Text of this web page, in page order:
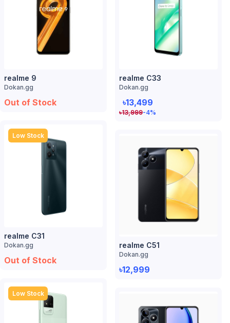
realme 9
Dokan.gg
Out of Stock
realme C33
Dokan.gg
৳13,499
৳13,999-4%
Low Stock
realme C31
Dokan.gg
Out of Stock
realme C51
Dokan.gg
৳12,999
Low Stock